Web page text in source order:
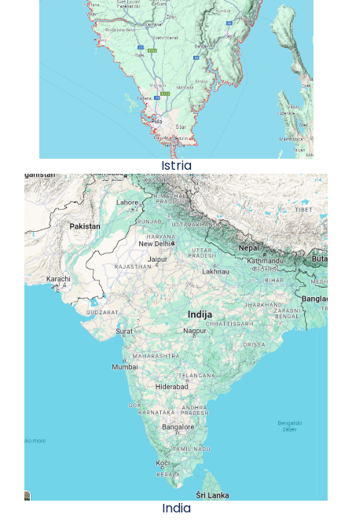
Istria
India